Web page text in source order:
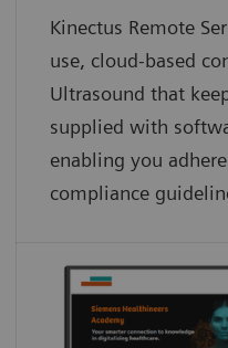
Kinectus Remote
use, cloud-based
Ultrasound that
supplied with
enabling you
compliance